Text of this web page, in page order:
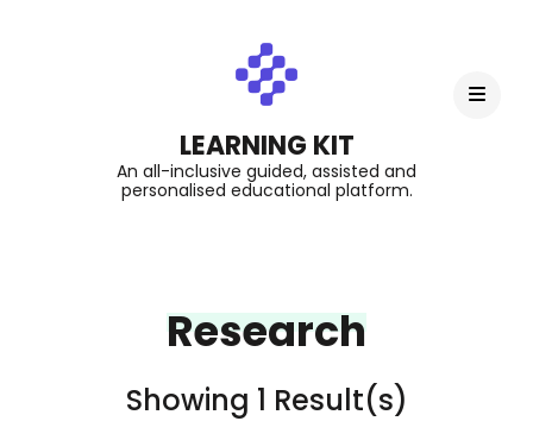
LEARNING KIT
An all-inclusive guided, assisted and
personalised educational platform.
Research
Showing 1 Result(s)